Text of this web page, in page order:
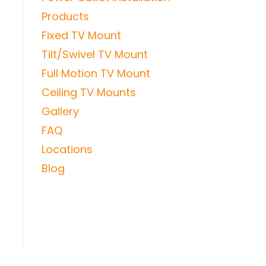
Products
Fixed TV Mount
Tilt/Swivel TV Mount
Full Motion TV Mount
Ceiling TV Mounts
Gallery
FAQ
Locations
Blog